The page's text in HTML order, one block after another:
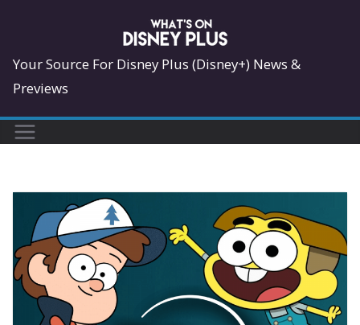
content
Your Source For Disney Plus (Disney+) News &
Previews